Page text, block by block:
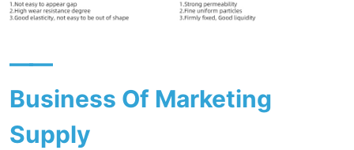
——
Business Of Marketing
Supply